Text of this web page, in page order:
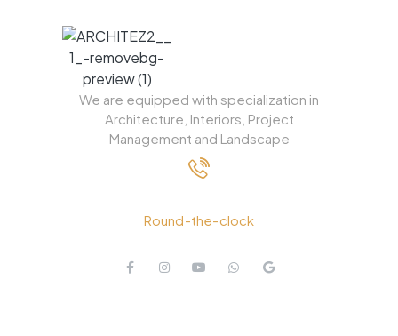
We are equipped with specialization in
Architecture, Interiors, Project
Management and Landscape
Round-the-clock